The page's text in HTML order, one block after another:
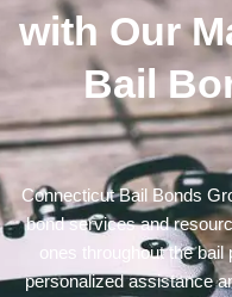
with Our
Bail
Connecticut Bail Bonds
bond services and
ones throughout the
personalized assistance